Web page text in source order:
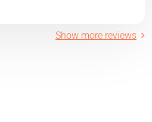
Show more reviews